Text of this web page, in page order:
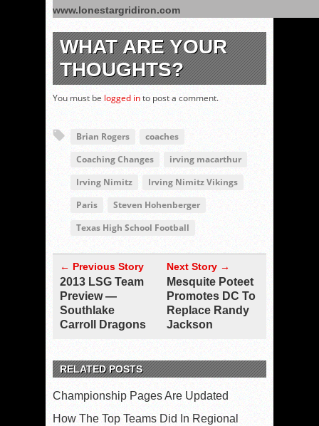
www.lonestargridiron.com
WHAT ARE YOUR
THOUGHTS?
You must be logged into post a comment.
Brian Rogers
coaches
Coaching Changes
irving macarthur
Irving Nimitz
Irving Nimitz Vikings
Paris
Steven Hohenberger
Texas High School Football
← Previous Story
2013 LSG Team
Preview —
Southlake
Carroll Dragons
Next Story →
Mesquite Poteet
Promotes DC To
Replace Randy
Jackson
RELATED POSTS
Championship Pages Are Updated
How The Top Teams Did In Regional